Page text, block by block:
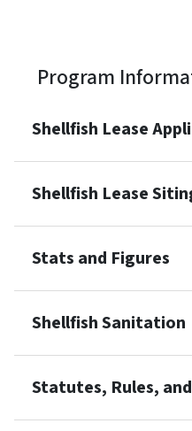
Program
Shellfish Lease
Shellfish Lease
Stats and Figures
Shellfish Sanitation
Statutes, Rules,